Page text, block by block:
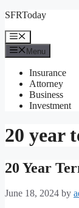
Skip
content
SFRToday
Menu
Menu
Insurance
Attorney
Business
Investment
20 year
20 Year
June 18, 2024 by